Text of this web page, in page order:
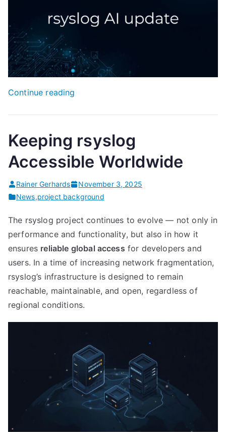
Continue reading
Keeping rsyslog
Accessible Worldwide
Rainer Gerhards
November 3, 2025
News,project background
The rsyslog project continues to evolve — not only in
performance and functionality, but also in how it
ensures reliable global access for developers and
users. In a time of increasing network fragmentation,
rsyslog’s infrastructure is designed to remain
reachable, maintainable, and open, regardless of
regional conditions.